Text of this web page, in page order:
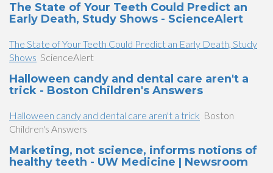
The State of Your Teeth Could Predict an
Early Death, Study Shows - ScienceAlert
The State of Your Teeth Could Predict an Early Death, Study
Shows ScienceAlert
Halloween candy and dental care aren't a
trick - Boston Children's Answers
Halloween candy and dental care aren't a trick Boston
Children's Answers
Marketing, not science, informs notions of
healthy teeth - UW Medicine | Newsroom